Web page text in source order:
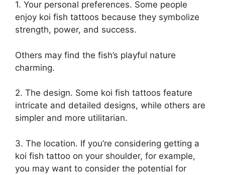
1. Your personal preferences. Some people
enjoy koi fish tattoos because they symbolize
strength, power, and success.
Others may find the fish’s playful nature
charming.
2. The design. Some koi fish tattoos feature
intricate and detailed designs, while others are
simpler and more utilitarian.
3. The location. If you’re considering getting a
koi fish tattoo on your shoulder, for example,
you may want to consider the potential for